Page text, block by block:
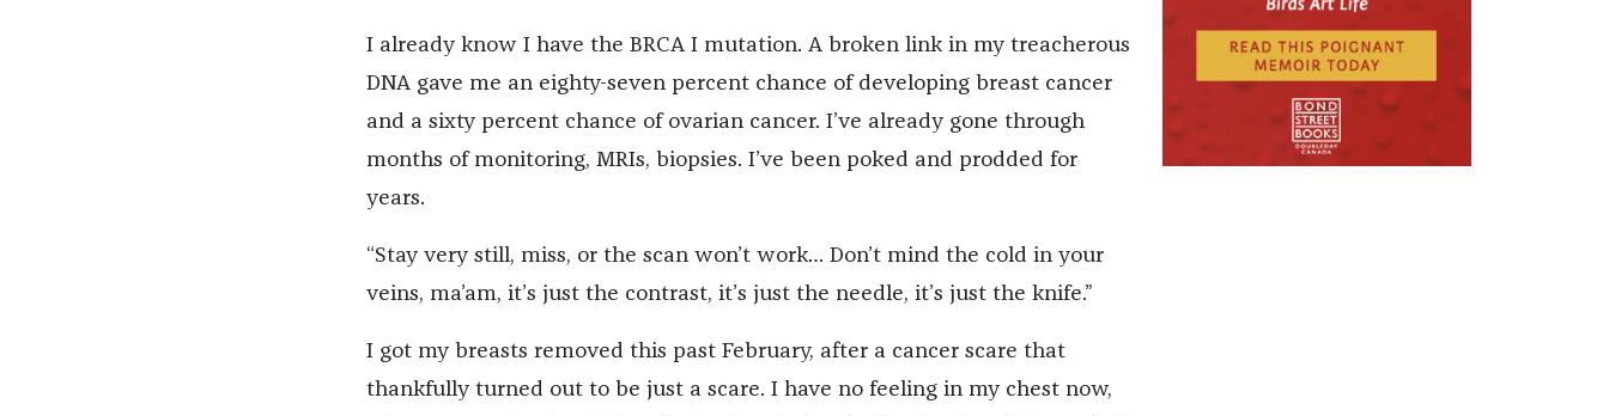
I already know I have the BRCA I mutation. A broken link in my treacherous
DNA gave me an eighty-seven percent chance of developing breast cancer
and a sixty percent chance of ovarian cancer. I’ve already gone through
months of monitoring, MRIs, biopsies. I’ve been poked and prodded for
years.
“Stay very still, miss, or the scan won’t work… Don’t mind the cold in your
veins, ma’am, it’s just the contrast, it’s just the needle, it’s just the knife.”
I got my breasts removed this past February, after a cancer scare that
thankfully turned out to be just a scare. I have no feeling in my chest now,